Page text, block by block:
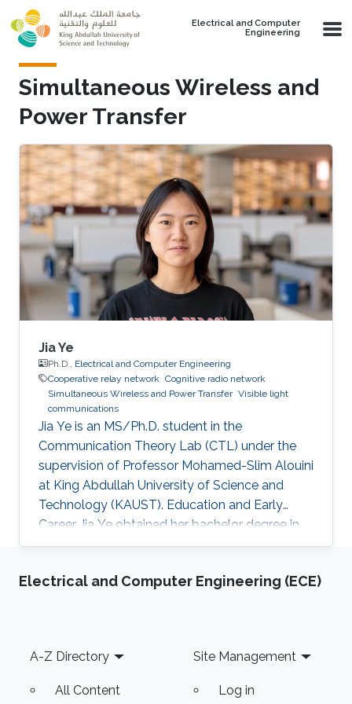
Skip to main content
Electrical and Computer
Engineering
Simultaneous Wireless and
Power Transfer
Jia Ye
Ph.D., Electrical and Computer Engineering
Cooperative relay network Cognitive radio network
Simultaneous Wireless and Power Transfer Visible light
communications
Jia Ye is an MS/Ph.D. student in the
Communication Theory Lab (CTL) under the
supervision of Professor Mohamed-Slim Alouini
at King Abdullah University of Science and
Technology (KAUST). Education and Early
Career Jia Ye obtained her bachelor degree in
communication engineering from Southwest
Interest Jia Ye is focusing in the area of wireless
J. Ye, G. Pan and M. -S. Alouini, " Earth Rotation-
Aware Non-Stationary
Electrical and Computer Engineering (ECE)
Footer
A-Z Directory
All Content
Site Management
Log in